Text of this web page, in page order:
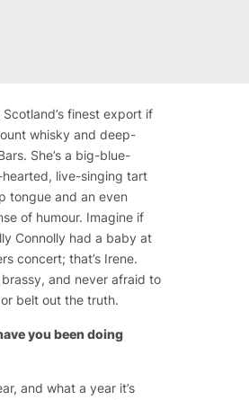
Scotland’s finest export if
whisky and deep-
She’s a big-blue-
live-singing tart
tongue and an even
of humour. Imagine if
Connolly had a baby at
concert; that’s Irene.
brassy, and never afraid to
belt out the truth.
you been doing
and what a year it’s